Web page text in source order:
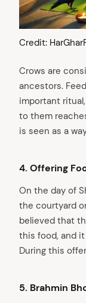
Credit:
Crows are
ancestors.
important
to them
is seen as a
4. Offering
On the day of
the courtyard
believed that
this food, and
During this
5. Brahmin